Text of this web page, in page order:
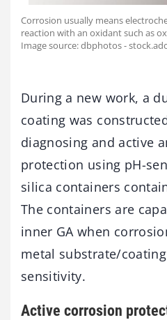
Corrosion usually means
reaction with an oxidant such as
Image source: dbphotos -
During a new work, a
coating was
diagnosing and active
protection using pH-
silica containers
The containers are
inner GA when
metal substrate/
sensitivity.
Active corrosion